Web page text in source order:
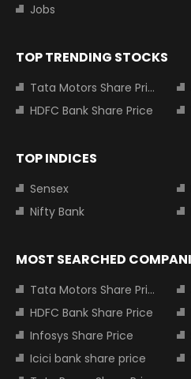
Jobs
TOP TRENDING STOCKS
Tata Motors Share Price
HDFC Bank Share Price
TOP INDICES
Sensex
Nifty Bank
MOST SEARCHED
Tata Motors Share Price
HDFC Bank Share Price
Infosys Share Price
Icici bank share price